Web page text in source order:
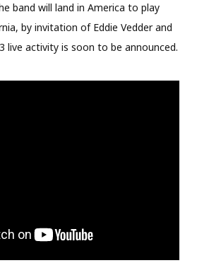
band will land in America to play
by invitation of Eddie Vedder and
live activity is soon to be announced.